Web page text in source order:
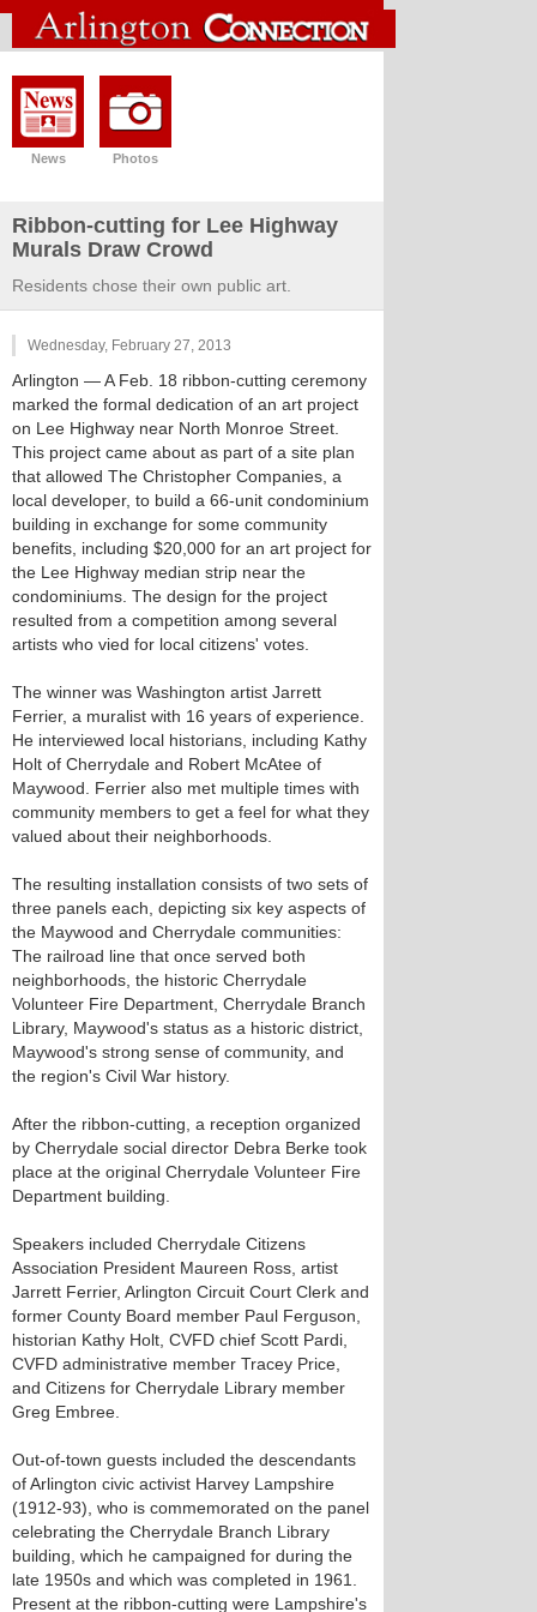
News Photos
Ribbon-cutting for Lee Highway
Murals Draw Crowd
Residents chose their own public art.
Wednesday, February 27, 2013
Arlington — A Feb. 18 ribbon-cutting ceremony
marked the formal dedication of an art project
on Lee Highway near North Monroe Street.
This project came about as part of a site plan
that allowed The Christopher Companies, a
local developer, to build a 66-unit condominium
building in exchange for some community
benefits, including $20,000 for an art project for
the Lee Highway median strip near the
condominiums. The design for the project
resulted from a competition among several
artists who vied for local citizens' votes.
The winner was Washington artist Jarrett
Ferrier, a muralist with 16 years of experience.
He interviewed local historians, including Kathy
Holt of Cherrydale and Robert McAtee of
Maywood. Ferrier also met multiple times with
community members to get a feel for what they
valued about their neighborhoods.
The resulting installation consists of two sets of
three panels each, depicting six key aspects of
the Maywood and Cherrydale communities:
The railroad line that once served both
neighborhoods, the historic Cherrydale
Volunteer Fire Department, Cherrydale Branch
Library, Maywood's status as a historic district,
Maywood's strong sense of community, and
the region's Civil War history.
After the ribbon-cutting, a reception organized
by Cherrydale social director Debra Berke took
place at the original Cherrydale Volunteer Fire
Department building.
Speakers included Cherrydale Citizens
Association President Maureen Ross, artist
Jarrett Ferrier, Arlington Circuit Court Clerk and
former County Board member Paul Ferguson,
historian Kathy Holt, CVFD chief Scott Pardi,
CVFD administrative member Tracey Price,
and Citizens for Cherrydale Library member
Greg Embree.
Out-of-town guests included the descendants
of Arlington civic activist Harvey Lampshire
(1912-93), who is commemorated on the panel
celebrating the Cherrydale Branch Library
building, which he campaigned for during the
late 1950s and which was completed in 1961.
Present at the ribbon-cutting were Lampshire's